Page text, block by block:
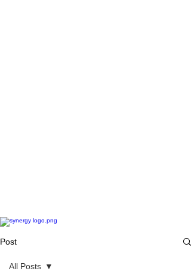
Post
All Posts